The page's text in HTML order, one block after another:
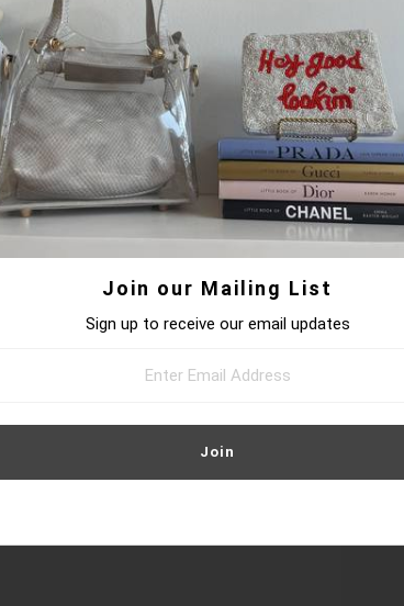
DRESSES BOTTOMS JEWELRY
HOME /UNKNOWN TYPE HEART PENDANT NECKLACE
Join our Mailing List
Sign up to receive our email updates